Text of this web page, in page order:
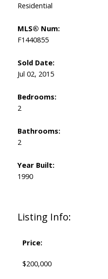
Listing Info:
Price:
$200,000
Residential
MLS® Num:
F1440855
Sold Date:
Jul 02, 2015
Bedrooms:
2
Bathrooms:
2
Year Built:
1990